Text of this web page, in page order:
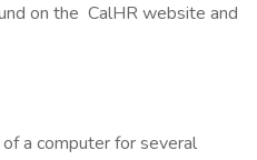
on the CalHR website and
a computer for several